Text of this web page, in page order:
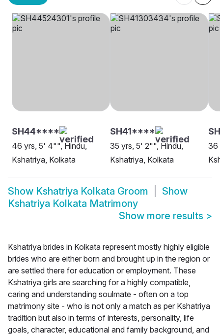
SH44****
46 yrs, 5' 4"", Hindu,
Kshatriya, Kolkata
SH41****
35 yrs, 5' 2"", Hindu,
Kshatriya, Kolkata
36
Show Kshatriya Kolkata Groom
Show
Kshatriya Kolkata Matrimony
Show more results >
Kshatriya brides in Kolkata represent mostly highly eligible
brides who are either born and brought up in the region or
are settled there for education or employment. These
Kshatriya girls are searching for a highly compatible,
caring and understanding soulmate - often on a top
matrimony site - who is not only a match as per Kshatriya
tradition but also in terms of interests, personality, life
goals, character, educational and family background, and